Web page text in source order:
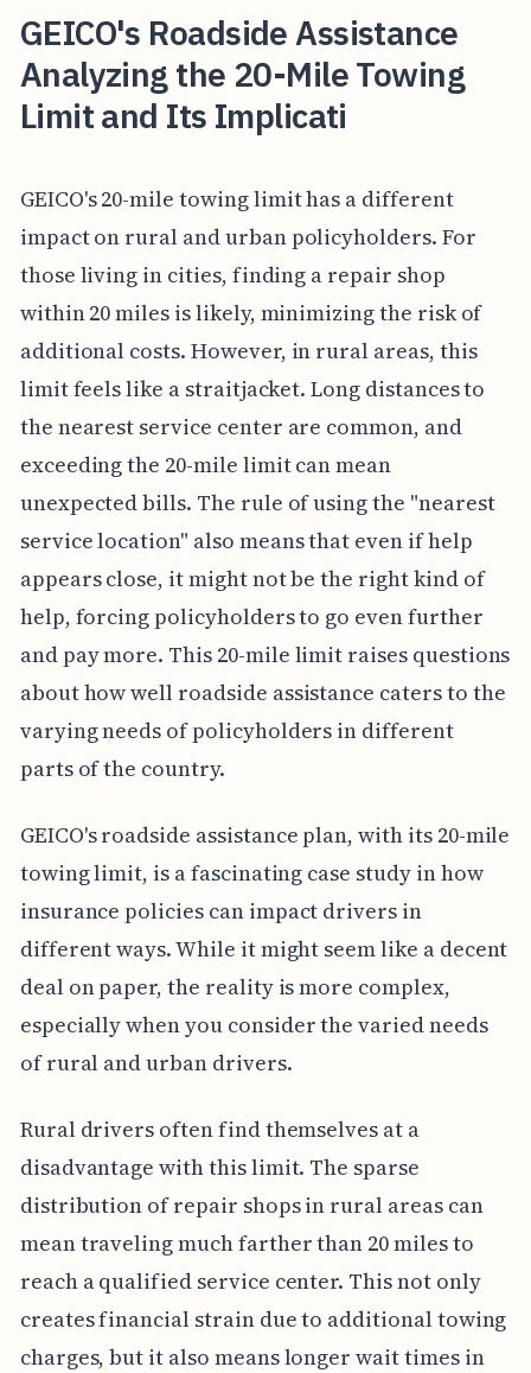
GEICO's Roadside Assistance
Analyzing the 20-Mile Towing
Limit and Its Implicati
GEICO's 20-mile towing limit has a different
impact on rural and urban policyholders. For
those living in cities, finding a repair shop
within 20 miles is likely, minimizing the risk of
additional costs. However, in rural areas, this
limit feels like a straitjacket. Long distances to
the nearest service center are common, and
exceeding the 20-mile limit can mean
unexpected bills. The rule of using the "nearest
service location" also means that even if help
appears close, it might not be the right kind of
help, forcing policyholders to go even further
and pay more. This 20-mile limit raises questions
about how well roadside assistance caters to the
varying needs of policyholders in different
parts of the country.
GEICO's roadside assistance plan, with its 20-mile
towing limit, is a fascinating case study in how
insurance policies can impact drivers in
different ways. While it might seem like a decent
deal on paper, the reality is more complex,
especially when you consider the varied needs
of rural and urban drivers.
Rural drivers often find themselves at a
disadvantage with this limit. The sparse
distribution of repair shops in rural areas can
mean traveling much farther than 20 miles to
reach a qualified service center. This not only
creates financial strain due to additional towing
charges, but it also means longer wait times in